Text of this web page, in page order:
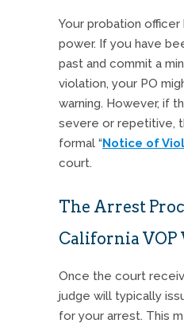
Your probation
power. If you have
past and commit a
violation, your PO
warning. However, if
severe or repetitive,
formal “Notice of
court.
The Arrest
California
Once the court
judge will typically
for your arrest. This